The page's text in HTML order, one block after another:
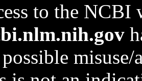
to the NCBI